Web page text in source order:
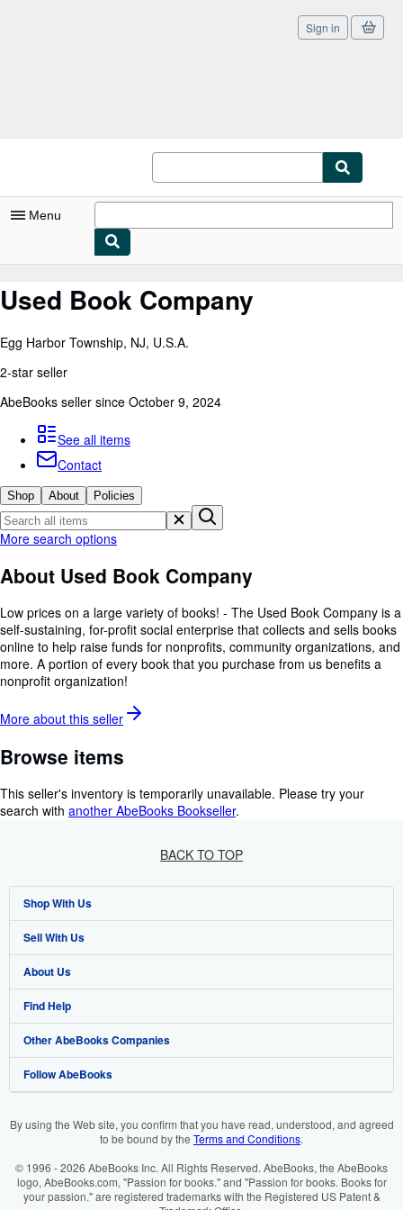
Sign in
Menu
My Purchases
Sign Off
Advanced Search
Browse Collections
Rare Books
Art & Collectables
Textbooks
Sellers
CLOSE
Used Book Company
Egg Harbor Township, NJ, U.S.A.
2-star seller
AbeBooks seller since October 9, 2024
See all items
Contact
Shop About Policies
More search options
About Used Book Company
Low prices on a large variety of books! - The Used Book Company is a
self-sustaining, for-profit social enterprise that collects and sells books
online to help raise funds for nonprofits, community organizations, and
more. A portion of every book that you purchase from us benefits a
nonprofit organization!
More about this seller
Browse items
This seller's inventory is temporarily unavailable. Please try your
search with another AbeBooks Bookseller.
BACK TO TOP
Shop With Us
Advanced Search
Browse Collections
My Account
My Orders
View Basket
Sell With Us
Start Selling
Join Our Affiliate Programme
Book Buyback
Refer a seller
About Us
About AbeBooks
Media
Careers
Cookie Preferences
Cookies Notice
Find Help
Help
Customer Service
Other AbeBooks Companies
AbeBooks.com
AbeBooks.it
Follow AbeBooks
By using the Web site, you confirm that you have read, understood, and agreed
to be bound by the Terms and Conditions.
© 1996 - 2026 AbeBooks Inc. All Rights Reserved. AbeBooks, the AbeBooks
logo, AbeBooks.com, "Passion for books." and "Passion for books. Books for
your passion." are registered trademarks with the Registered US Patent &